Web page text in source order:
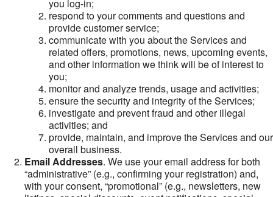
you log-in;
respond to your comments and questions and
provide customer service;
communicate with you about the Services and
related offers, promotions, news, upcoming events,
and other information we think will be of interest to
you;
monitor and analyze trends, usage and activities;
ensure the security and integrity of the Services;
investigate and prevent fraud and other illegal
activities; and
provide, maintain, and improve the Services and our
overall business.
Email Addresses. We use your email address for both
“administrative” (e.g., confirming your registration) and,
with your consent, “promotional” (e.g., newsletters, new